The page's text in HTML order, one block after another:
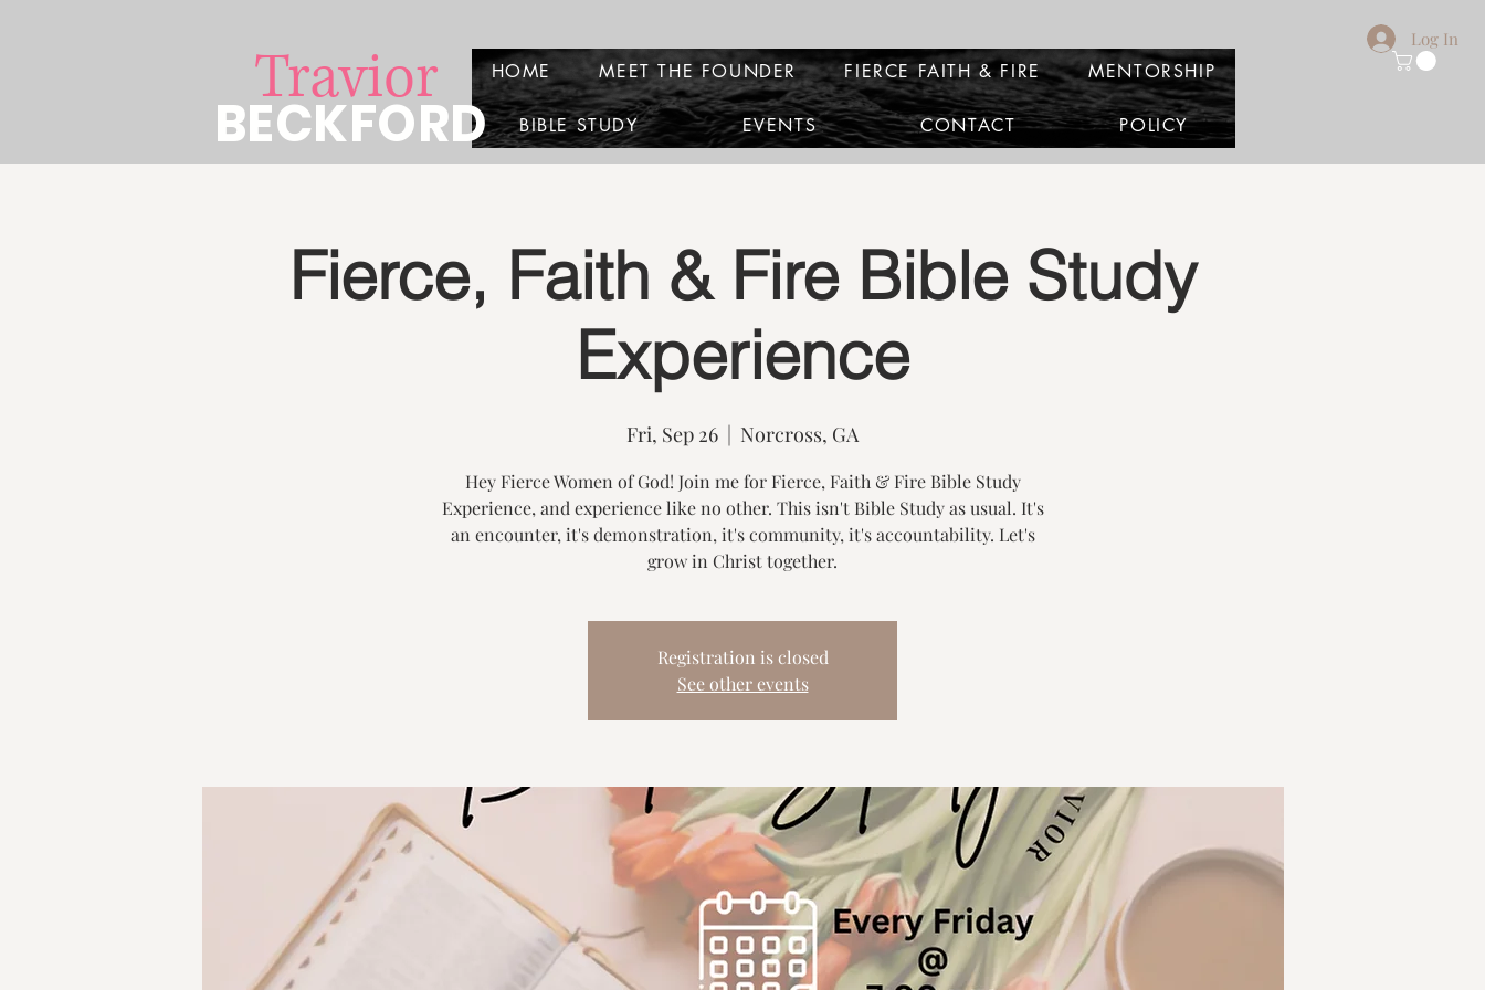
Travior HOME MEET THE FOUNDER FIERCE FAITH & FIRE MENTORSHIP
BIBLE STUDY EVENTS CONTACT POLICY
BECKFORD
Log In
Fierce, Faith & Fire Bible Study
Experience
Fri, Sep 26
  |
Norcross, GA
Hey Fierce Women of God! Join me for Fierce, Faith & Fire Bible Study
Experience, and experience like no other. This isn't Bible Study as usual. It's
an encounter, it's demonstration, it's community, it's accountability. Let's
grow in Christ together.
Registration is closed
See other events